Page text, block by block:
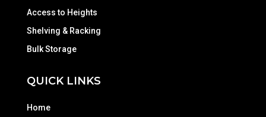
Access to Heights
Shelving & Racking
Bulk Storage
QUICK LINKS
Home